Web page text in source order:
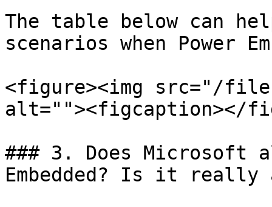
The table below can
scenarios when Power
<figure><img src="/files/
alt=""><figcaption></
### 3. Does Microsoft
Embedded? Is it really